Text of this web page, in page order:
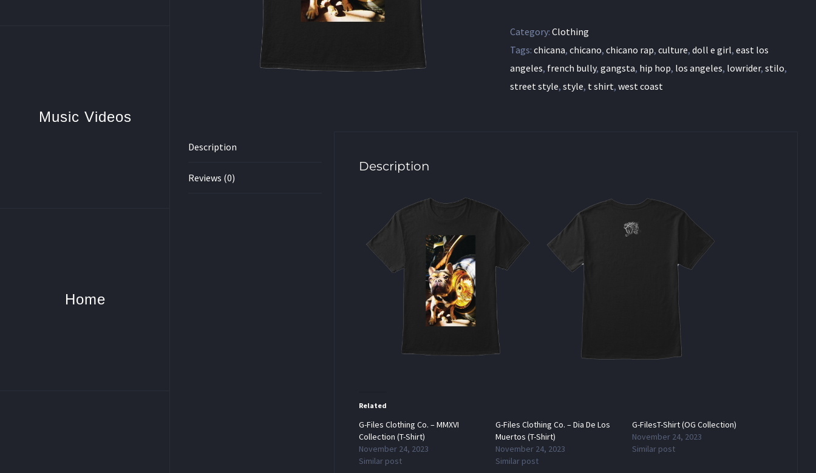
Music Videos
Home
Category: Clothing
Tags: chicana, chicano, chicano rap, culture, doll e girl, east los
angeles, french bully, gangsta, hip hop, los angeles, lowrider, stilo,
street style, style, t shirt, west coast
Description
Reviews (0)
Description
Related
G-Files Clothing Co. – MMXVI
Collection (T-Shirt)
November 24, 2023
Similar post
G-Files Clothing Co. – Dia De Los
Muertos (T-Shirt)
November 24, 2023
Similar post
G-FilesT-Shirt (OG Collection)
November 24, 2023
Similar post